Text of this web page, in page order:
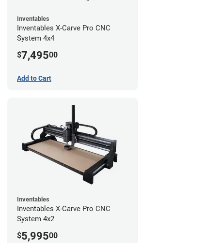
Inventables
Inventables X-Carve Pro CNC
System 4x4
$7,49500
Add to Cart
Inventables
Inventables X-Carve Pro CNC
System 4x2
$5,99500